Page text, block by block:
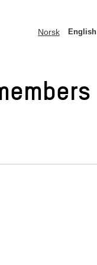
Norsk English